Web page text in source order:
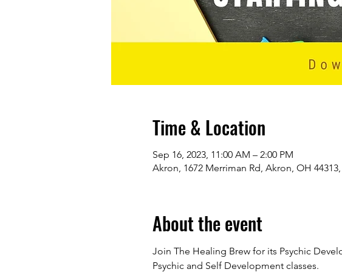
Time & Location
Sep 16, 2023, 11:00 AM – 2:00 PM
Akron, 1672 Merriman Rd, Akron, OH
About the event
Join The Healing Brew for its Psychic
Psychic and Self Development classes.